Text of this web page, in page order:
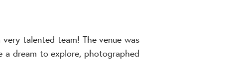
talented team! The venue was
a dream to explore, photographed